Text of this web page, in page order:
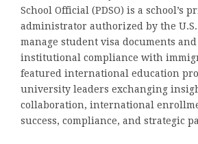
School Official (PDSO) is a school’s
administrator authorized by the
manage student visa documents
institutional compliance with
featured international education
university leaders exchanging
collaboration, international
success, compliance, and strategic